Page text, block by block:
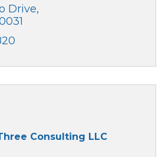
Drive
Consulting LLC